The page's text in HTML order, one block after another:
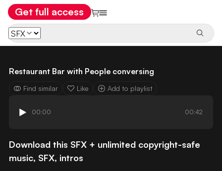
Get full access
Restaurant Bar with People conversing
Find similar Like Add to playlist
00:00 00:42
Download this SFX + unlimited copyright-safe
music, SFX, intros